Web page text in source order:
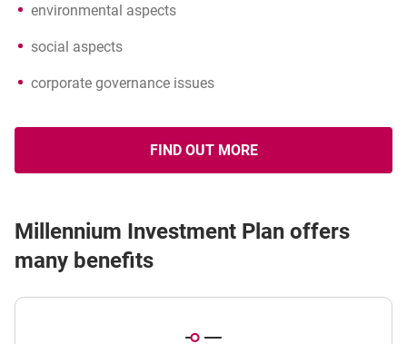
environmental aspects
social aspects
corporate governance issues
FIND OUT MORE
ABOUT ESG
OPENS IN A NEW BROWSER
Millennium Investment Plan offers
many benefits